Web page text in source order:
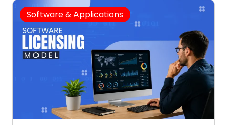
Software & Applications